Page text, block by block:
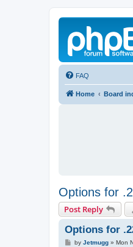
FAQ
Home Board
Options for
Post Reply
Options for
Pby Jetmugg» Mon